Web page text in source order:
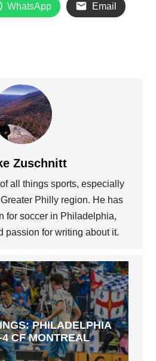
WhatsApp Email
Zuschnitt
all things sports, especially
Philly region. He has
for soccer in Philadelphia,
passion for writing about it.
PHILADELPHIA
CF MONTREAL